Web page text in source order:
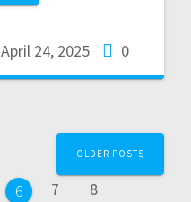
April 24, 2025 0
6 7 8
OLDER POSTS